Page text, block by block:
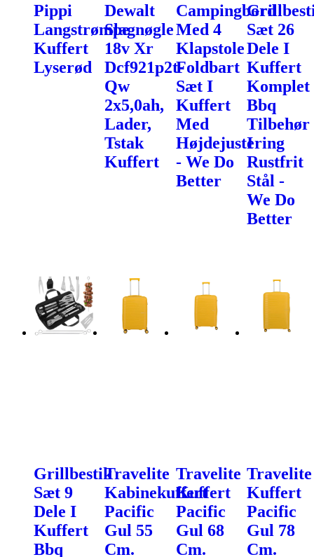
Pippi
Langstrømpe
Kuffert
Lyserød
Dewalt
Slagnøgle
18v Xr
Dcf921p2t-
Qw
2x5,0ah,
Lader,
Tstak
Kuffert
Campingbord
Med 4
Klapstole
Foldbart
Sæt I
Kuffert
Med
Højdejustering
- We Do
Better
Sæt 26
Dele I
Kuffert
Komplet
Bbq
Tilbehør
I
Rustfrit
Stål -
We Do
Better
Grillbestik
Sæt 9
Dele I
Kuffert
Bbq
Travelite
Kabinekuffert
Pacific
Gul 55
Cm.
Travelite
Kuffert
Pacific
Gul 68
Cm.
Travelite
Kuffert
Pacific
Gul 78
Cm.